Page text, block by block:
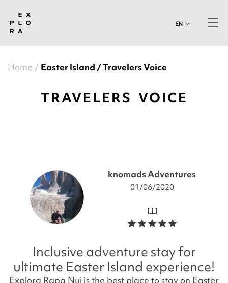
EN
Home Easter Island Travelers Voice
TRAVELERS VOICE
knomads Adventures
01/06/2020
Inclusive adventure stay for
ultimate Easter Island experience!
Explora Rapa Nui is the best place to stay on Easter